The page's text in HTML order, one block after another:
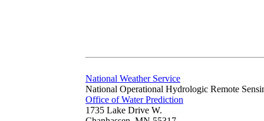
National Weather Service
National Operational Hydrologic Remote
Office of Water Prediction
1735 Lake Drive W.